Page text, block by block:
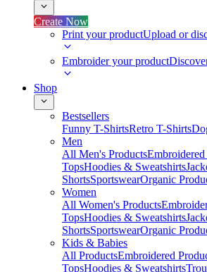
Create Now
Print your productUpload or
Embroider your product
Shop
Bestsellers
Funny T-ShirtsRetro T-Shirts
Men
All Men's Products
TopsHoodies & Sweatshirts
ShortsSportswearOrganic
Women
All Women's Products
TopsHoodies & Sweatshirts
ShortsSportswearOrganic
Kids & Babies
All ProductsEmbroidered
TopsHoodies & Sweatshirts